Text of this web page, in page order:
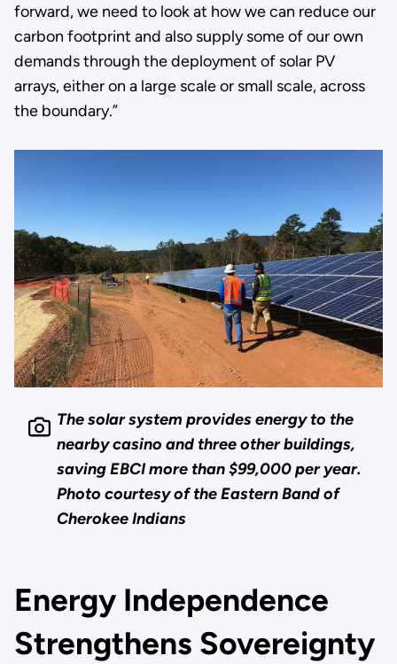
forward, we need to look at how we can reduce our
carbon footprint and also supply some of our own
demands through the deployment of solar PV
arrays, either on a large scale or small scale, across
the boundary.”
The solar system provides energy to the
nearby casino and three other buildings,
saving EBCI more than $99,000 per year.
Photo courtesy of the Eastern Band of
Cherokee Indians
Energy Independence
Strengthens Sovereignty